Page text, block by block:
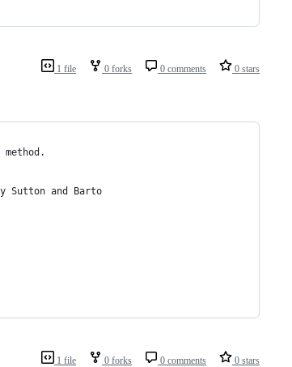
1 file 0 forks 0 comments 0 stars
Sutton and Barto
1 file 0 forks 0 comments 0 stars